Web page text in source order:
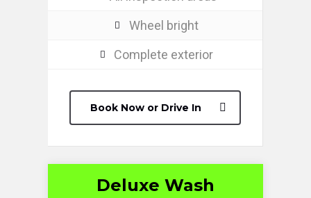
Wheel bright
Complete exterior
Book Now or Drive In
Deluxe Wash